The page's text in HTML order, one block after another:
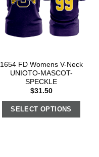
1654 FD Womens V-Neck
UNIOTO-MASCOT-
SPECKLE
$31.50
SELECT OPTIONS